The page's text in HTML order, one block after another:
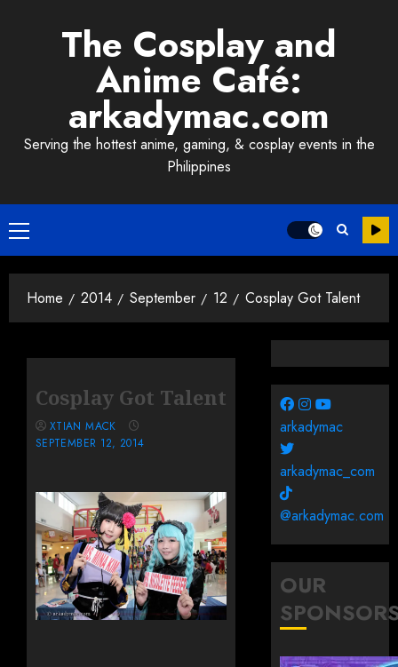
The Cosplay and
Anime Café:
arkadymac.com
Serving the hottest anime, gaming, & cosplay events in the
Philippines
Primary
Menu
Home 2014 September 12 Cosplay Got Talent
Cosplay Got Talent
XTIAN MACK
SEPTEMBER 12, 2014
arkadymac
arkadymac_com
@arkadymac.com
OUR